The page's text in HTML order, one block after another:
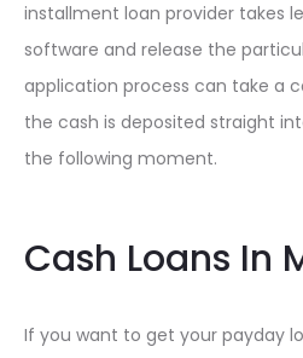
installment loan provider takes
software and release the
application process can take a
the cash is deposited straight
the following moment.
Cash Loans In
If you want to get your payday